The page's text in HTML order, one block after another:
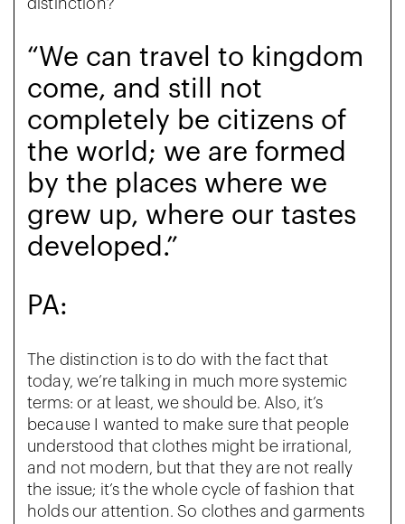
distinction?
“We can travel to kingdom
come, and still not
completely be citizens of
the world; we are formed
by the places where we
grew up, where our tastes
developed.”
PA:
The distinction is to do with the fact that
today, we’re talking in much more systemic
terms: or at least, we should be. Also, it’s
because I wanted to make sure that people
understood that clothes might be irrational,
and not modern, but that they are not really
the issue; it’s the whole cycle of fashion that
holds our attention. So clothes and garments